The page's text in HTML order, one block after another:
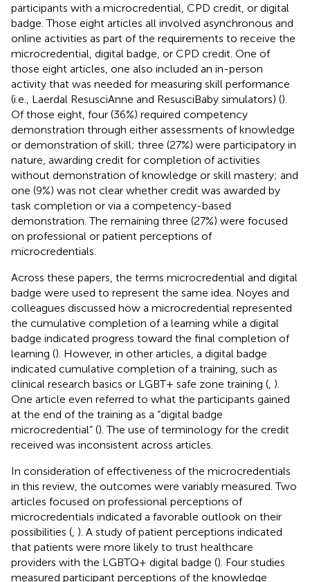
participants with a microcredential, CPD credit, or digital
badge. Those eight articles all involved asynchronous and
online activities as part of the requirements to receive the
microcredential, digital badge, or CPD credit. One of
those eight articles, one also included an in-person
activity that was needed for measuring skill performance
(i.e., Laerdal ResusciAnne and ResusciBaby simulators) ().
Of those eight, four (36%) required competency
demonstration through either assessments of knowledge
or demonstration of skill; three (27%) were participatory in
nature, awarding credit for completion of activities
without demonstration of knowledge or skill mastery; and
one (9%) was not clear whether credit was awarded by
task completion or via a competency-based
demonstration. The remaining three (27%) were focused
on professional or patient perceptions of
microcredentials.
Across these papers, the terms microcredential and digital
badge were used to represent the same idea. Noyes and
colleagues discussed how a microcredential represented
the cumulative completion of a learning while a digital
badge indicated progress toward the final completion of
learning (). However, in other articles, a digital badge
indicated cumulative completion of a training, such as
clinical research basics or LGBT+ safe zone training ( ).
One article even referred to what the participants gained
at the end of the training as a “digital badge
microcredential” (). The use of terminology for the credit
received was inconsistent across articles.
In consideration of effectiveness of the microcredentials
in this review, the outcomes were variably measured. Two
articles focused on professional perceptions of
microcredentials indicated a favorable outlook on their
possibilities ( ). A study of patient perceptions indicated
that patients were more likely to trust healthcare
providers with the LGBTQ+ digital badge (). Four studies
measured participant perceptions of the knowledge